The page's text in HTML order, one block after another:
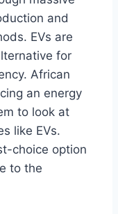
and
EVs are
for
African
an energy
to look at
like EVs.
choice option
to the